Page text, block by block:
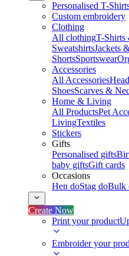
Personalised T-
Custom embroidery
Clothing
All clothingT-Shirts
SweatshirtsJackets
ShortsSportswear
Accessories
All Accessories
ShoesScarves &
Home & Living
All ProductsPet
LivingTextiles
Stickers
Gifts
Personalised gifts
baby giftsGift cards
Occasions
Hen doStag doBulk
Create Now
Print your product
Embroider your